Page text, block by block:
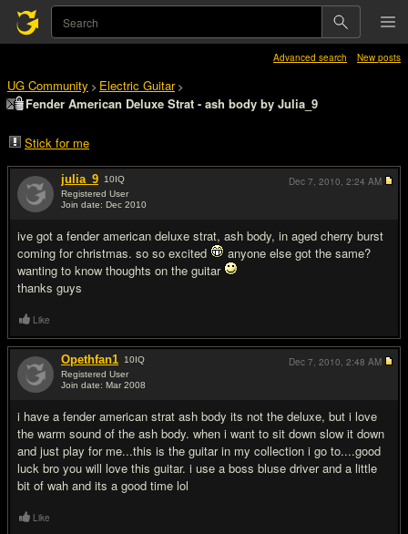
Advanced search New posts
UG Community > Electric Guitar>
Fender American Deluxe Strat - ash body by Julia_9
Stick for me
julia_9 10IQ
Registered User
Join date: Dec 2010
ive got a fender american deluxe strat, ash body, in aged cherry burst
coming for christmas. so so excited
anyone else got the same?
wanting to know thoughts on the guitar
thanks guys
Dec 7, 2010, 2:24 AM
Like
Opethfan1 10IQ
Registered User
Join date: Mar 2008
i have a fender american strat ash body its not the deluxe, but i love
the warm sound of the ash body. when i want to sit down slow it down
and just play for me...this is the guitar in my collection i go to....good
luck bro you will love this guitar. i use a boss bluse driver and a little
bit of wah and its a good time lol
Dec 7, 2010, 2:48 AM
Like